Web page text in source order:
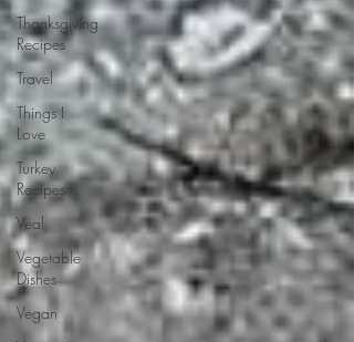
Thanksgiving
Recipes
Travel
Things I
Love
Turkey
Recipes
Veal
Vegetable
Dishes
Vegan